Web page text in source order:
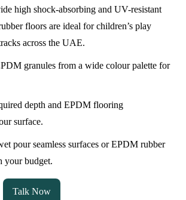
high shock-absorbing and UV-resistant
floors are ideal for children’s play
across the UAE.
granules from a wide colour palette for
depth and EPDM flooring
surface.
pour seamless surfaces or EPDM rubber
your budget.
Talk Now